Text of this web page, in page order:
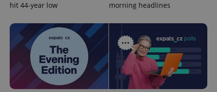
hit 44-year low
morning headlines
^qs_[0-9]+$ .expats.cz